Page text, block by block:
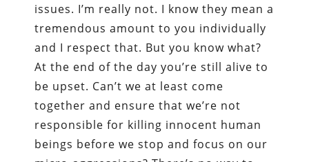
issues. I’m really not. I know they mean a
tremendous amount to you individually
and I respect that. But you know what?
At the end of the day you’re still alive to
be upset. Can’t we at least come
together and ensure that we’re not
responsible for killing innocent human
beings before we stop and focus on our